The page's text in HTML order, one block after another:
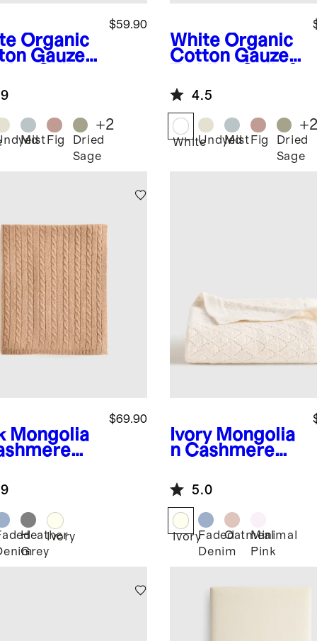
Organic
Gauze
$59.90
Mist Fig
Dried
Sage
+2
White Organic
Cotton Gauze
Sham Set
4.5
WhiteUndyed
Mist Fig
Dried
Sage
+
Mongolia
Blanket
$69.90
Heather
Grey
Ivory
Ivory Mongolia
n Cashmere
Blanket
5.0
IvoryFaded
Denim
Oatmeal
Minimal
Pink